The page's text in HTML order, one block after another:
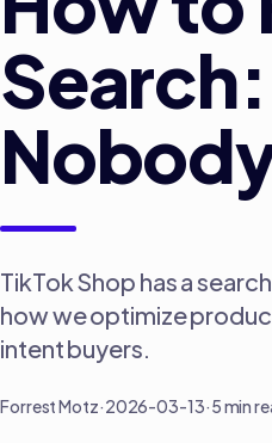
TikTok Shop has a
how we optimize
intent buyers.
Forrest Motz·2026-03-13·5 min